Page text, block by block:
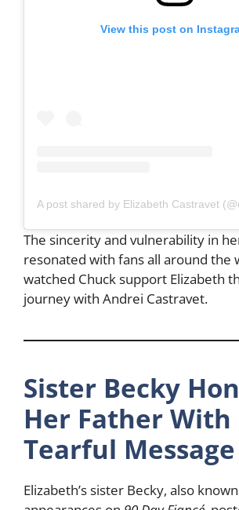
View this post on
The sincerity and vulnerability in
resonated with fans all around the
watched Chuck support Elizabeth
journey with Andrei Castravet.
Sister Becky
Her Father With
Tearful Message
Elizabeth’s sister Becky, also